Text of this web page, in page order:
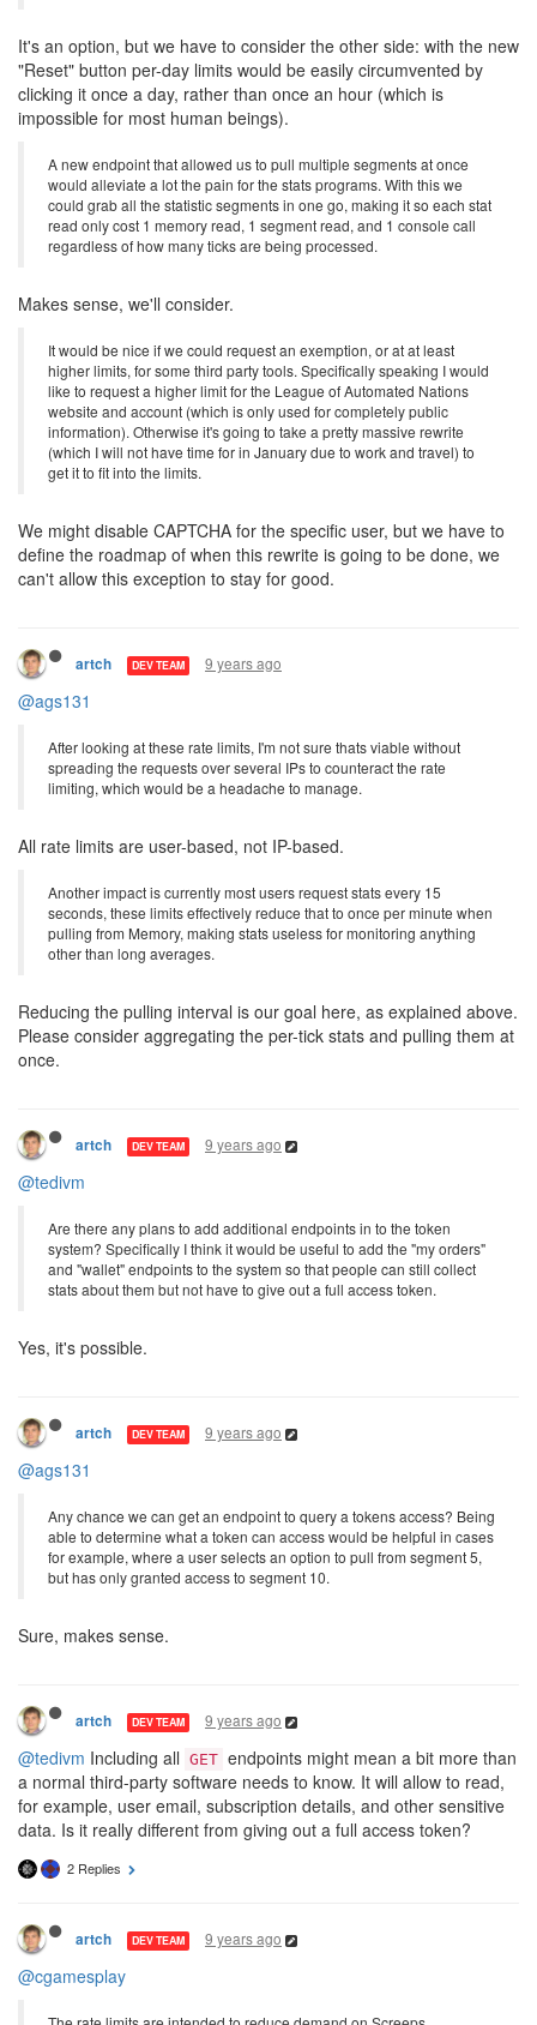
It's an option, but we have to consider the other side: with the new
"Reset" button per-day limits would be easily circumvented by
clicking it once a day, rather than once an hour (which is
impossible for most human beings).
A new endpoint that allowed us to pull multiple segments at once
would alleviate a lot the pain for the stats programs. With this we
could grab all the statistic segments in one go, making it so each stat
read only cost 1 memory read, 1 segment read, and 1 console call
regardless of how many ticks are being processed.
Makes sense, we'll consider.
It would be nice if we could request an exemption, or at at least
higher limits, for some third party tools. Specifically speaking I would
like to request a higher limit for the League of Automated Nations
website and account (which is only used for completely public
information). Otherwise it's going to take a pretty massive rewrite
(which I will not have time for in January due to work and travel) to
get it to fit into the limits.
We might disable CAPTCHA for the specific user, but we have to
define the roadmap of when this rewrite is going to be done, we
can't allow this exception to stay for good.
artch DEV TEAM 9 years ago
@ags131
After looking at these rate limits, I'm not sure thats viable without
spreading the requests over several IPs to counteract the rate
limiting, which would be a headache to manage.
All rate limits are user-based, not IP-based.
Another impact is currently most users request stats every 15
seconds, these limits effectively reduce that to once per minute when
pulling from Memory, making stats useless for monitoring anything
other than long averages.
Reducing the pulling interval is our goal here, as explained above.
Please consider aggregating the per-tick stats and pulling them at
once.
artch DEV TEAM 9 years ago
@tedivm
Are there any plans to add additional endpoints in to the token
system? Specifically I think it would be useful to add the "my orders"
and "wallet" endpoints to the system so that people can still collect
stats about them but not have to give out a full access token.
Yes, it's possible.
artch DEV TEAM 9 years ago
@ags131
Any chance we can get an endpoint to query a tokens access? Being
able to determine what a token can access would be helpful in cases
for example, where a user selects an option to pull from segment 5,
but has only granted access to segment 10.
Sure, makes sense.
artch DEV TEAM 9 years ago
@tedivm Including all GET endpoints might mean a bit more than
a normal third-party software needs to know. It will allow to read,
for example, user email, subscription details, and other sensitive
data. Is it really different from giving out a full access token?
2 Replies
artch DEV TEAM 9 years ago
@cgamesplay